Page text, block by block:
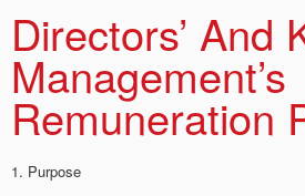
Directors’ And
Management’s
Remuneration
1. Purpose